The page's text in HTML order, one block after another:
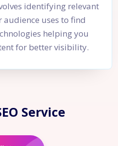
identifying relevant
uses to find
helping you
for better visibility.
Service